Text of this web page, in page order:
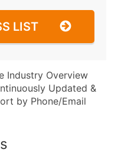
LIST
Industry Overview
Updated &
by Phone/Email